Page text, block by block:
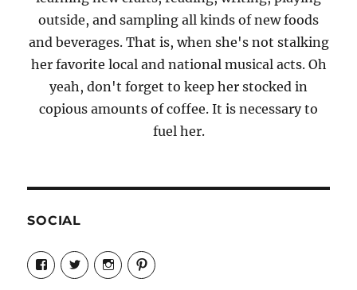
outside, and sampling all kinds of new foods
and beverages. That is, when she's not stalking
her favorite local and national musical acts. Oh
yeah, don't forget to keep her stocked in
copious amounts of coffee. It is necessary to
fuel her.
SOCIAL
View
Candrels-
Crafts-
View
@AndreaCoventry’s
profile
View
candrelsccc’s
profile
View
andreacoventry’s